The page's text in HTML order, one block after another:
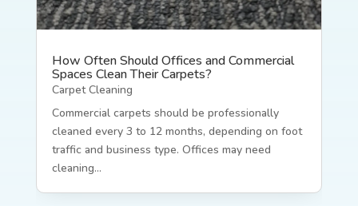
How Often Should Offices and Commercial
Spaces Clean Their Carpets?
Carpet Cleaning
Commercial carpets should be professionally
cleaned every 3 to 12 months, depending on foot
traffic and business type. Offices may need
cleaning...